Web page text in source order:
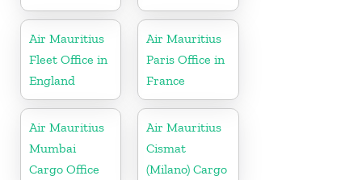
Air Mauritius
Fleet Office in
England
Air Mauritius
Paris Office in
France
Air Mauritius
Mumbai
Cargo Office
Air Mauritius
Cismat
(Milano) Cargo